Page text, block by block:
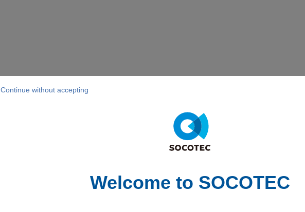
Welcome to SOCOTEC
Continue without accepting